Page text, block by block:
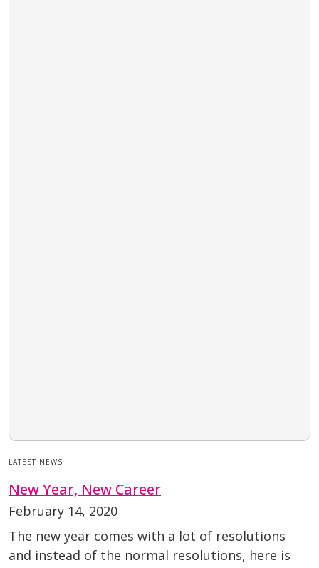
LATEST NEWS
New Year, New Career
February 14, 2020
The new year comes with a lot of resolutions
and instead of the normal resolutions, here is